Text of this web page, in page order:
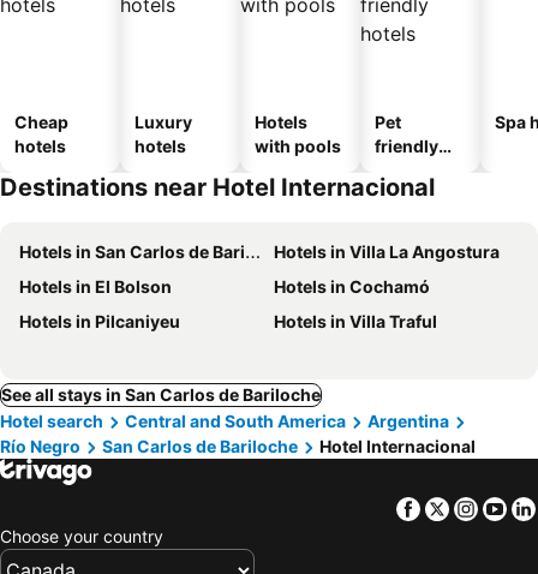
Cheap
hotels
Luxury
hotels
Hotels
with pools
Pet
friendly
Spa
Destinations near Hotel Internacional
Hotels in San Carlos de Bariloche
Hotels in Villa La Angostura
Hotels in El Bolson
Hotels in Cochamó
Hotels in Pilcaniyeu
Hotels in Villa Traful
See all stays in San Carlos de Bariloche
Hotel search
Central and South America
Argentina
Río Negro
San Carlos de Bariloche Hotel Internacional
Facebook
Twitter
Choose your country